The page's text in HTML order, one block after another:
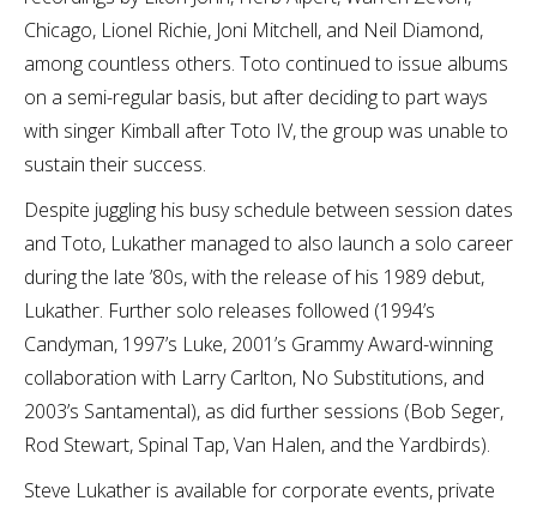
Chicago, Lionel Richie, Joni Mitchell, and Neil Diamond,
among countless others. Toto continued to issue albums
on a semi-regular basis, but after deciding to part ways
with singer Kimball after Toto IV, the group was unable to
sustain their success.
Despite juggling his busy schedule between session dates
and Toto, Lukather managed to also launch a solo career
during the late ’80s, with the release of his 1989 debut,
Lukather. Further solo releases followed (1994’s
Candyman, 1997’s Luke, 2001’s Grammy Award-winning
collaboration with Larry Carlton, No Substitutions, and
2003’s Santamental), as did further sessions (Bob Seger,
Rod Stewart, Spinal Tap, Van Halen, and the Yardbirds).
Steve Lukather is available for corporate events, private